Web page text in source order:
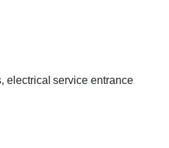
electrical service entrance